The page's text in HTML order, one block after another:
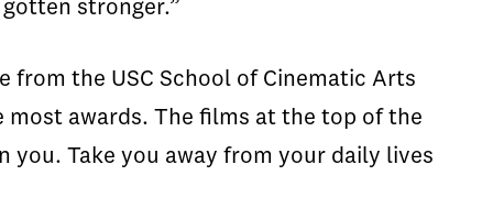
stronger.”
from the USC School of Cinematic Arts
most awards. The films at the top of the
you. Take you away from your daily lives